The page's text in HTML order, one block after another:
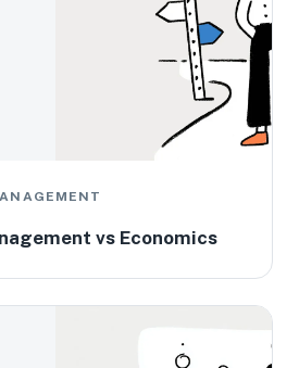
vs Economics